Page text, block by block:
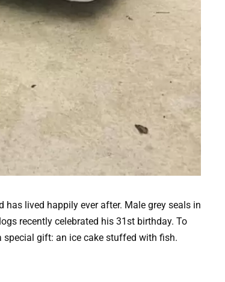
lived happily ever after. Male grey seals in
recently celebrated his 31st birthday. To
gift: an ice cake stuffed with fish.